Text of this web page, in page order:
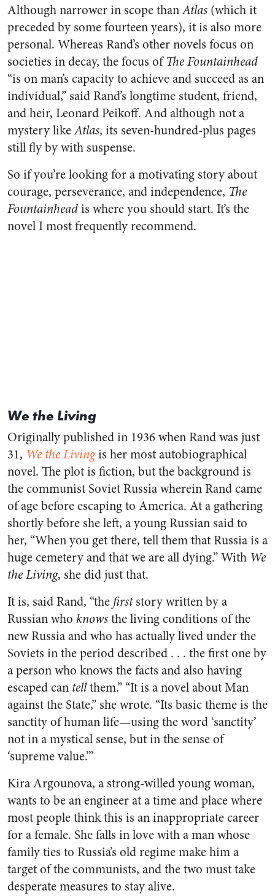
Although narrower in scope thanAtlas (which it
preceded by some fourteen years), it is also more
personal. Whereas Rand’s other novels focus on
societies in decay, the focus ofThe Fountainhead
“is on man’s capacity to achieve and succeed as an
individual,” said Rand’s longtime student, friend,
and heir, Leonard Peikoff. And although not a
mystery likeAtlas, its seven-hundred-plus pages
still fly by with suspense.
So if you’re looking for a motivating story about
courage, perseverance, and independence, The
Fountainheadis where you should start. It’s the
novel I most frequently recommend.
We the Living
Originally published in 1936 when Rand was just
31, We the Livingis her most autobiographical
novel. The plot is fiction, but the background is
the communist Soviet Russia wherein Rand came
of age before escaping to America. At a gathering
shortly before she left, a young Russian said to
her, “When you get there, tell them that Russia is a
huge cemetery and that we are all dying.” With We
the Living, she did just that.
It is, said Rand, “the firststory written by a
Russian who knowsthe living conditions of the
new Russia and who has actually lived under the
Soviets in the period described . . . the first one by
a person who knows the facts and also having
escaped can tellthem.” “It is a novel about Man
against the State,” she wrote. “Its basic theme is the
sanctity of human life—using the word ‘sanctity’
not in a mystical sense, but in the sense of
‘supreme value.’”
Kira Argounova, a strong-willed young woman,
wants to be an engineer at a time and place where
most people think this is an inappropriate career
for a female. She falls in love with a man whose
family ties to Russia’s old regime make him a
target of the communists, and the two must take
desperate measures to stay alive.